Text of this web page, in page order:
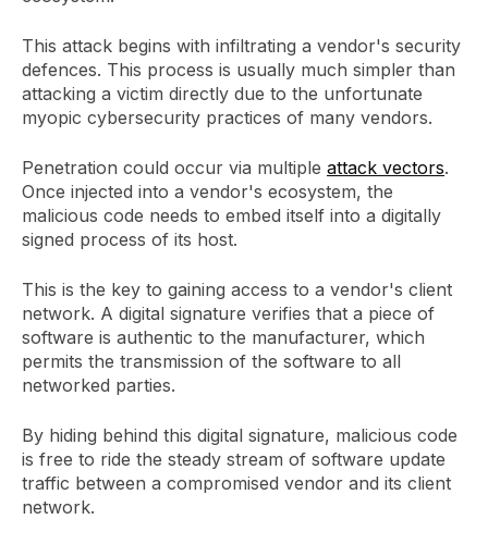
This attack begins with infiltrating a vendor's security
defences. This process is usually much simpler than
attacking a victim directly due to the unfortunate
myopic cybersecurity practices of many vendors.
Penetration could occur via multiple attack vectors.
Once injected into a vendor's ecosystem, the
malicious code needs to embed itself into a digitally
signed process of its host.
This is the key to gaining access to a vendor's client
network. A digital signature verifies that a piece of
software is authentic to the manufacturer, which
permits the transmission of the software to all
networked parties.
By hiding behind this digital signature, malicious code
is free to ride the steady stream of software update
traffic between a compromised vendor and its client
network.